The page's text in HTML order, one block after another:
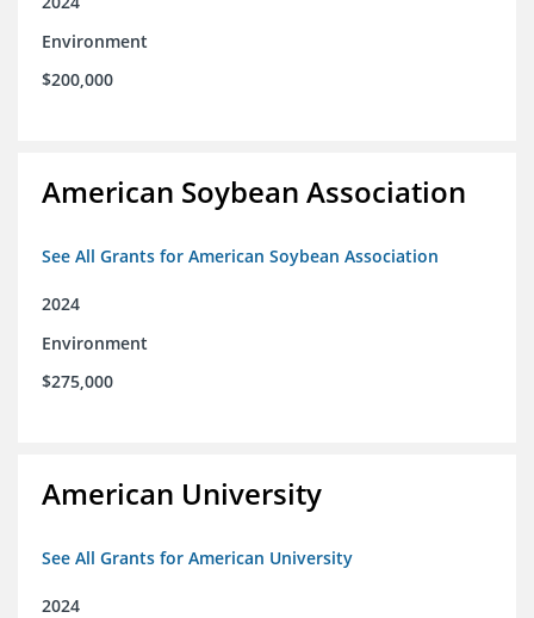
Environment
$200,000
American Soybean Association
See All Grants for American Soybean Association
2024
Environment
$275,000
American University
See All Grants for American University
2024